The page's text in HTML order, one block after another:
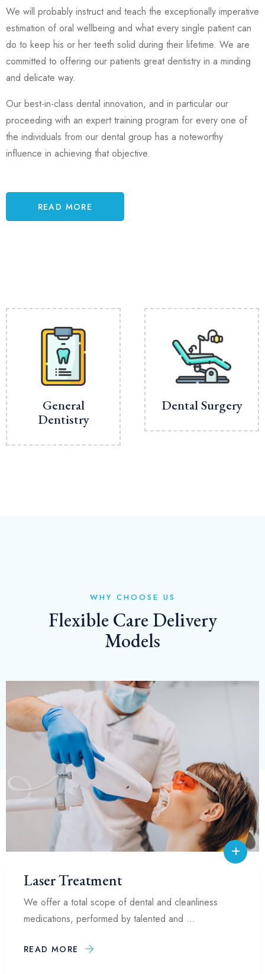
We will probably instruct and teach the exceptionally imperative
estimation of oral wellbeing and what every single patient can
do to keep his or her teeth solid during their lifetime. We are
committed to offering our patients great dentistry in a minding
and delicate way.
Our best-in-class dental innovation, and in particular our
proceeding with an expert training program for every one of
the individuals from our dental group has a noteworthy
influence in achieving that objective.
READ MORE
General
Dentistry
Dental Surgery
WHY CHOOSE US
Flexible Care Delivery
Models
Laser Treatment
We offer a total scope of dental and cleanliness
medications, performed by talented and …
READ MORE